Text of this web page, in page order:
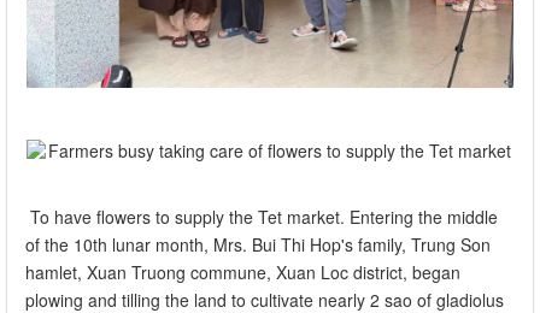
To have flowers to supply the Tet market. Entering the middle
of the 10th lunar month, Mrs. Bui Thi Hop's family, Trung Son
hamlet, Xuan Truong commune, Xuan Loc district, began
plowing and tilling the land to cultivate nearly 2 sao of gladiolus